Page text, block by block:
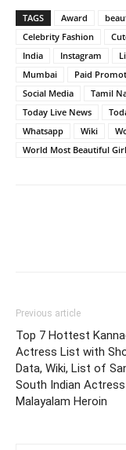
TAGS Award
Celebrity Fashion
India
Instagram
Mumbai
Paid
Social Media
Tamil
Today Live News
Whatsapp
Wiki
World Most Beautiful
Previous article
Top 7 Hottest
Actress List with
Data, Wiki, List of
South Indian
Malayalam Heroin